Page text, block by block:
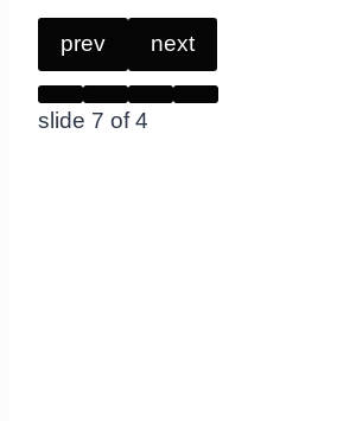
prev next
slide 7 of 4